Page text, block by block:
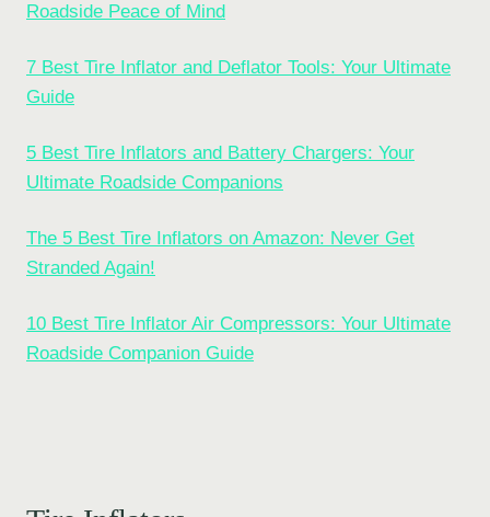
Roadside Peace of Mind
7 Best Tire Inflator and Deflator Tools: Your Ultimate
Guide
5 Best Tire Inflators and Battery Chargers: Your
Ultimate Roadside Companions
The 5 Best Tire Inflators on Amazon: Never Get
Stranded Again!
10 Best Tire Inflator Air Compressors: Your Ultimate
Roadside Companion Guide